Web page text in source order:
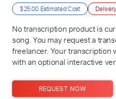
$25.00 Estimated Cost Delivery
No transcription product is
song. You may request a
freelancer. Your transcription
with an optional interactive
REQUEST NOW